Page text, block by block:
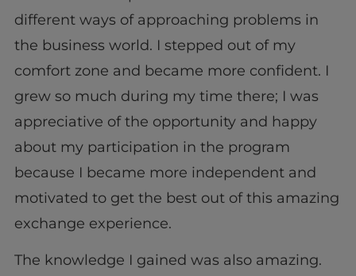
different ways of approaching problems in
the business world. I stepped out of my
comfort zone and became more confident. I
grew so much during my time there; I was
appreciative of the opportunity and happy
about my participation in the program
because I became more independent and
motivated to get the best out of this amazing
exchange experience.
The knowledge I gained was also amazing.